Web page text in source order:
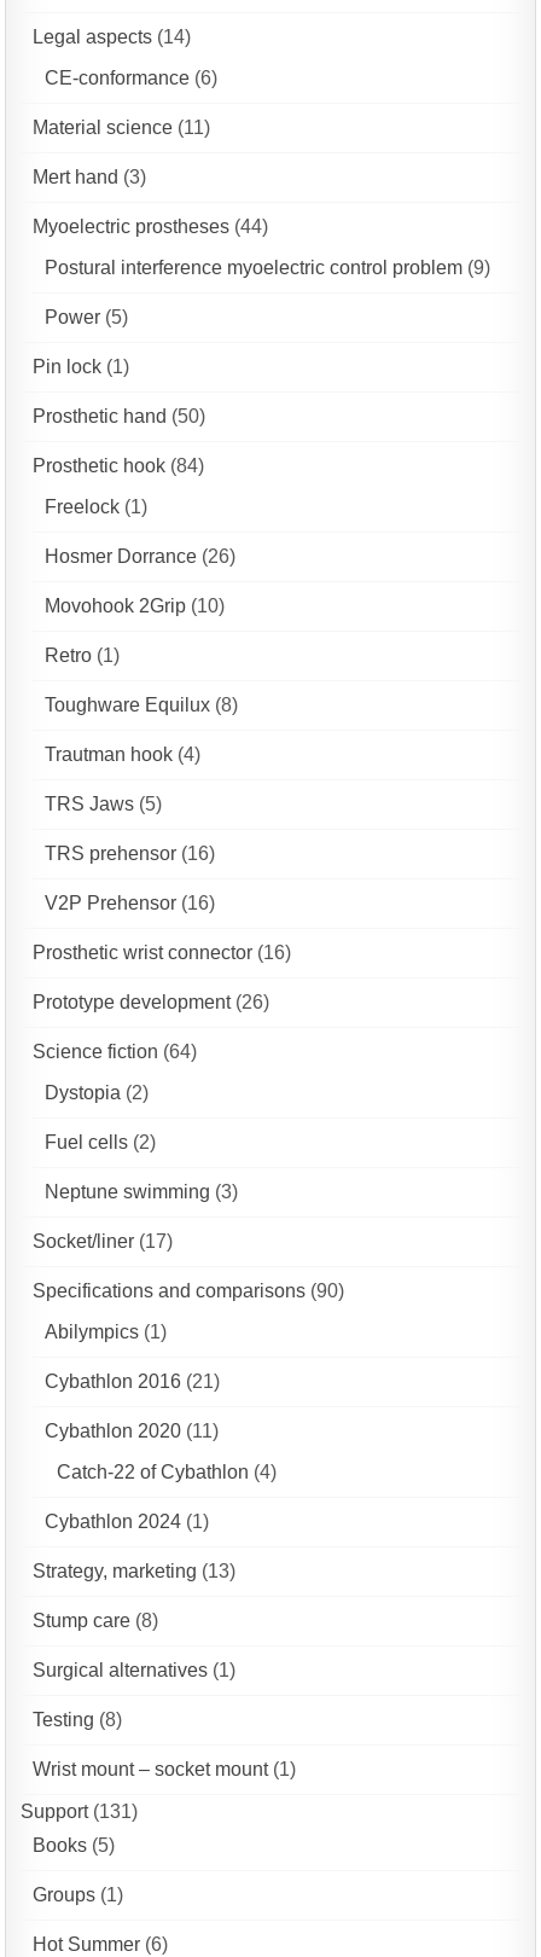
Legal aspects (14)
CE-conformance (6)
Material science (11)
Mert hand (3)
Myoelectric prostheses (44)
Postural interference myoelectric control problem (9)
Power (5)
Pin lock (1)
Prosthetic hand (50)
Prosthetic hook (84)
Freelock (1)
Hosmer Dorrance (26)
Movohook 2Grip (10)
Retro (1)
Toughware Equilux (8)
Trautman hook (4)
TRS Jaws (5)
TRS prehensor (16)
V2P Prehensor (16)
Prosthetic wrist connector (16)
Prototype development(26)
Science fiction (64)
Dystopia (2)
Fuel cells (2)
Neptune swimming (3)
Socket/liner (17)
Specifications and comparisons (90)
Abilympics (1)
Cybathlon 2016 (21)
Cybathlon 2020 (11)
Catch-22 of Cybathlon (4)
Cybathlon 2024 (1)
Strategy, marketing (13)
Stump care (8)
Surgical alternatives (1)
Testing (8)
Wrist mount – socket mount(1)
Support(131)
Books (5)
Groups (1)
Hot Summer (6)